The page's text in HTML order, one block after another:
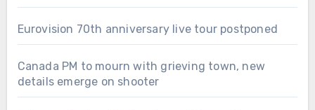
Eurovision 70th anniversary live tour postponed
Canada PM to mourn with grieving town, new
details emerge on shooter